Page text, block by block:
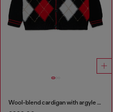
Wool-blend cardigan with argyle motif